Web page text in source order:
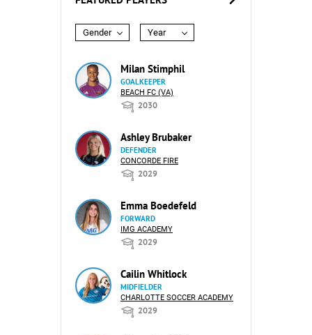
Gender Year
Milan Stimphil
GOALKEEPER
BEACH FC (VA)
2030
Ashley Brubaker
DEFENDER
CONCORDE FIRE
2029
Emma Boedefeld
FORWARD
IMG ACADEMY
2029
Cailin Whitlock
MIDFIELDER
CHARLOTTE SOCCER ACADEMY
2029